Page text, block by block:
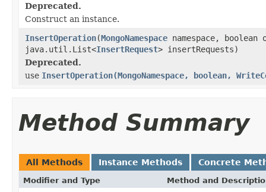
Deprecated.
Construct an instance.
InsertOperation(MongoNamespace namespace,
java.util.List<InsertRequest> insertRequests)
Deprecated.
use InsertOperation(MongoNamespace, boolean,
Method Summary
All Methods Instance Methods Concrete
Modifier and Type Method and